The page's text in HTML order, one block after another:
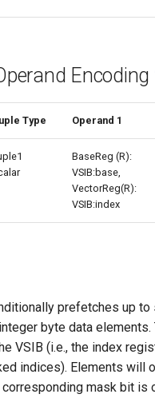
Encoding
Type Operand 1
BaseReg (R):
VSIB:base,
VectorReg(R):
VSIB:index
prefetches up to
byte data elements.
VSIB (i.e., the index
indices). Elements will
mask bit is